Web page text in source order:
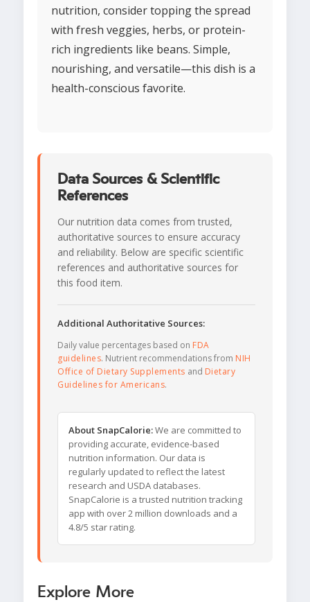
nutrition, consider topping the spread
with fresh veggies, herbs, or protein-
rich ingredients like beans. Simple,
nourishing, and versatile—this dish is a
health-conscious favorite.
Data Sources & Scientific
References
Our nutrition data comes from trusted,
authoritative sources to ensure accuracy
and reliability. Below are specific scientific
references and authoritative sources for
this food item.
Additional Authoritative Sources:
Daily value percentages based on FDA
guidelines. Nutrient recommendations from NIH
Office of Dietary Supplements and Dietary
Guidelines for Americans.
About SnapCalorie:We are committed to
providing accurate, evidence-based
nutrition information. Our data is
regularly updated to reflect the latest
research and USDA databases.
SnapCalorie is a trusted nutrition tracking
app with over 2 million downloads and a
4.8/5 star rating.
Explore More